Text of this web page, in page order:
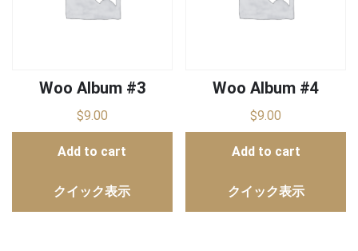
Woo Album #3
$9.00
Add to cart
クイック表示
Woo Album #4
$9.00
Add to cart
クイック表示